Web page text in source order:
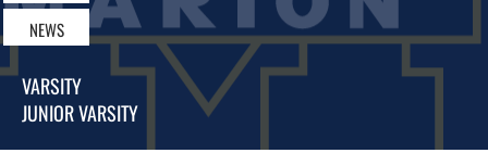
NEWS
VARSITY
JUNIOR VARSITY